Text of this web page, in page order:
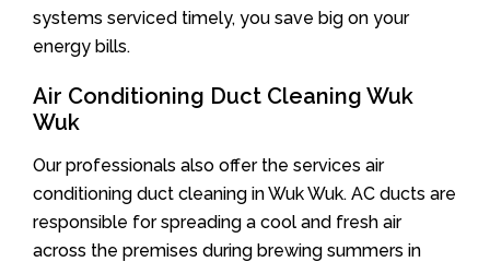
systems serviced timely, you save big on your
energy bills.
Air Conditioning Duct Cleaning Wuk
Wuk
Our professionals also offer the services air
conditioning duct cleaning in Wuk Wuk. AC ducts are
responsible for spreading a cool and fresh air
across the premises during brewing summers in